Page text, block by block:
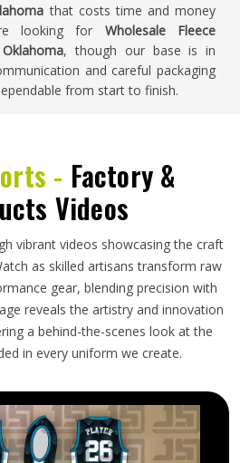
that costs time and money
looking for Wholesale Fleece
, though our base is in
and careful packaging
from start to finish.
- Factory &
Videos
vibrant videos showcasing the craft
as skilled artisans transform raw
gear, blending precision with
reveals the artistry and innovation
a behind-the-scenes look at the
in every uniform we create.